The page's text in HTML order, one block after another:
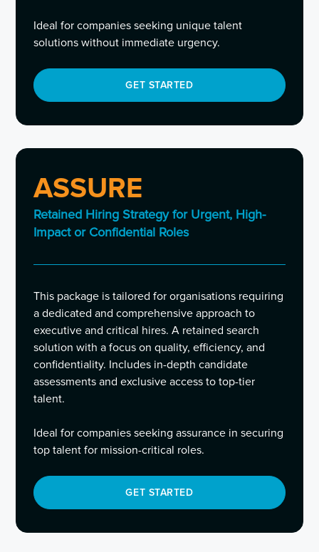
Ideal for companies seeking unique talent
solutions without immediate urgency.
GET STARTED
ASSURE
Retained Hiring Strategy for Urgent, High-
Impact or Confidential Roles
This package is tailored for organisations requiring
a dedicated and comprehensive approach to
executive and critical hires. A retained search
solution with a focus on quality, efficiency, and
confidentiality. Includes in-depth candidate
assessments and exclusive access to top-tier
talent.
Ideal for companies seeking assurance in securing
top talent for mission-critical roles.
GET STARTED